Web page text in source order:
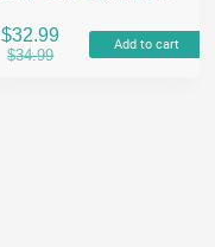
$34.99
Original
$32.99
Current
Add to cart